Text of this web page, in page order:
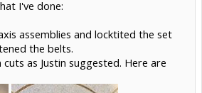
I've done:
assemblies and locktited the set
the belts.
as Justin suggested. Here are